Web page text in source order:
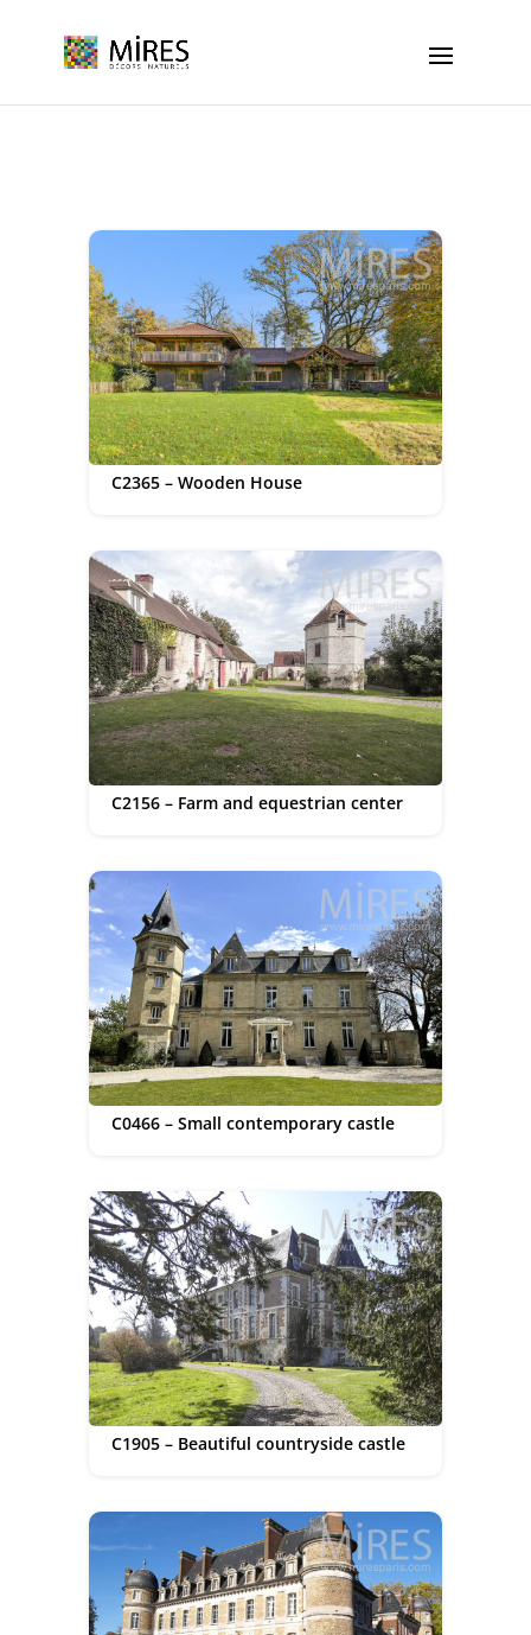
C2365 – Wooden House
C2156 – Farm and equestrian center
C0466 – Small contemporary castle
C1905 – Beautiful countryside castle